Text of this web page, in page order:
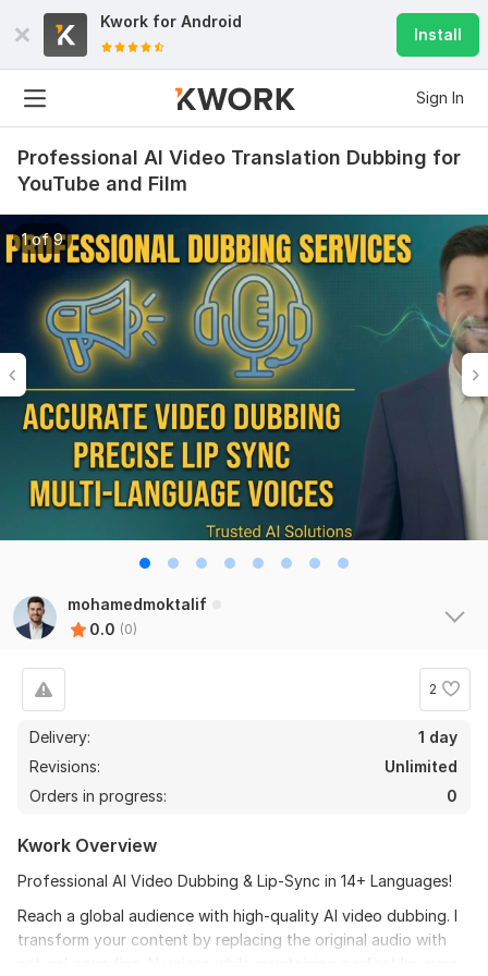
Kwork for Android
Install
Sign In
Professional AI Video Translation Dubbing for
YouTube and Film
1 of 9
mohamedmoktalif
0.0 (0)
2
Delivery:
1 day
Revisions:
Unlimited
Orders in progress:
0
Kwork Overview
Professional AI Video Dubbing & Lip-Sync in 14+ Languages!
Reach a global audience with high-quality AI video dubbing. I
transform your content by replacing the original audio with